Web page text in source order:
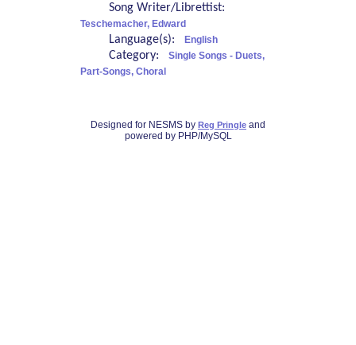
Song Writer/Librettist:
Teschemacher, Edward
Language(s): English
Category:
Single Songs - Duets,
Part-Songs, Choral
Designed for NESMS by Reg Pringle and
powered by PHP/MySQL